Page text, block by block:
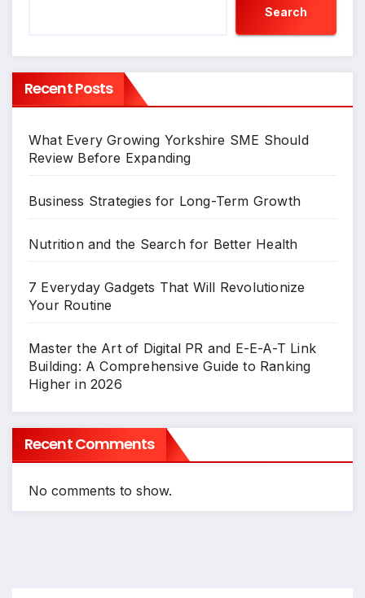
Search
Recent Posts
What Every Growing Yorkshire SME Should
Review Before Expanding
Business Strategies for Long-Term Growth
Nutrition and the Search for Better Health
7 Everyday Gadgets That Will Revolutionize
Your Routine
Master the Art of Digital PR and E-E-A-T Link
Building: A Comprehensive Guide to Ranking
Higher in 2026
Recent Comments
No comments to show.